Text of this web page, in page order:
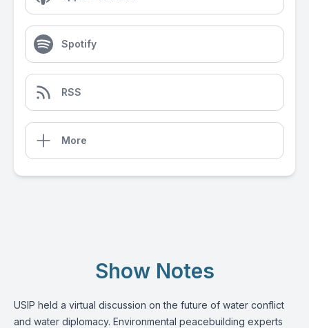
Spotify
RSS
More
Show Notes
USIP held a virtual discussion on the future of water conflict
and water diplomacy. Environmental peacebuilding experts